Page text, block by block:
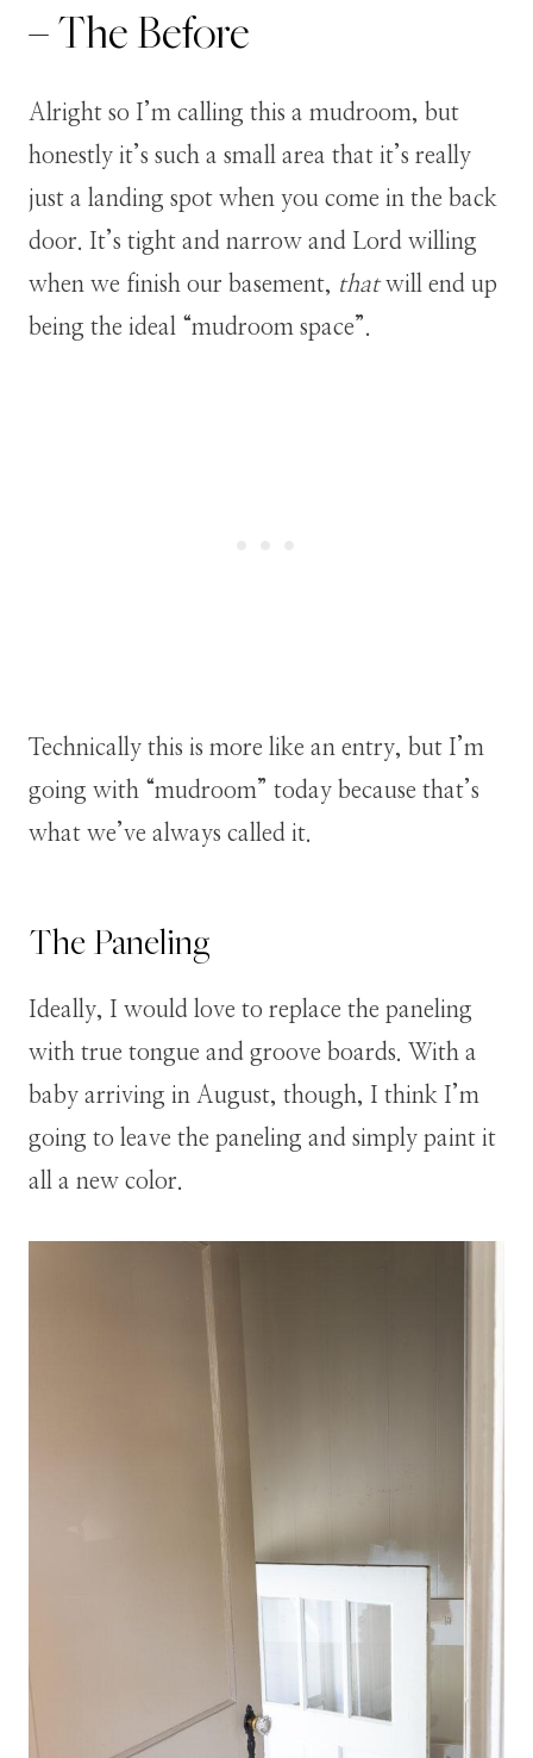
– The Before
Alright so I’m calling this a mudroom, but
honestly it’s such a small area that it’s really
just a landing spot when you come in the back
door. It’s tight and narrow and Lord willing
when we finish our basement, thatwill end up
being the ideal “mudroom space”.
Technically this is more like an entry, but I’m
going with “mudroom” today because that’s
what we’ve always called it.
The Paneling
Ideally, I would love to replace the paneling
with true tongue and groove boards. With a
baby arriving in August, though, I think I’m
going to leave the paneling and simply paint it
all a new color.